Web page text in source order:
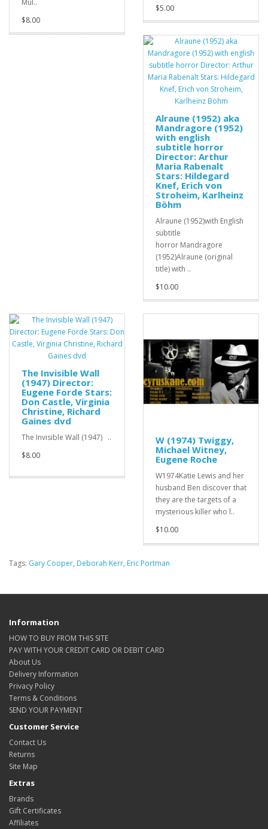
Mül..
$8.00
$5.00
Alraune (1952) aka
Mandragore (1952)
with english
subtitle horror
Director: Arthur
Maria Rabenalt
Stars: Hildegard
Knef, Erich von
Stroheim, Karlheinz
Böhm
Alraune (1952)with English
subtitle
horror Mandragore
(1952)Alraune (original
title) with ..
$10.00
The Invisible Wall
(1947) Director:
Eugene Forde Stars:
Don Castle, Virginia
Christine, Richard
Gaines dvd
The Invisible Wall (1947) ..
$8.00
W (1974) Twiggy,
Michael Witney,
Eugene Roche
W1974Katie Lewis and her
husband Ben discover that
they are the targets of a
mysterious killer who l..
$10.00
Tags: Gary Cooper, Deborah Kerr, Eric Portman
Information
HOW TO BUY FROM THIS SITE
PAY WITH YOUR CREDIT CARD OR DEBIT CARD
About Us
Delivery Information
Privacy Policy
Terms & Conditions
SEND YOUR PAYMENT
Customer Service
Contact Us
Returns
Site Map
Extras
Brands
Gift Certificates
Affiliates